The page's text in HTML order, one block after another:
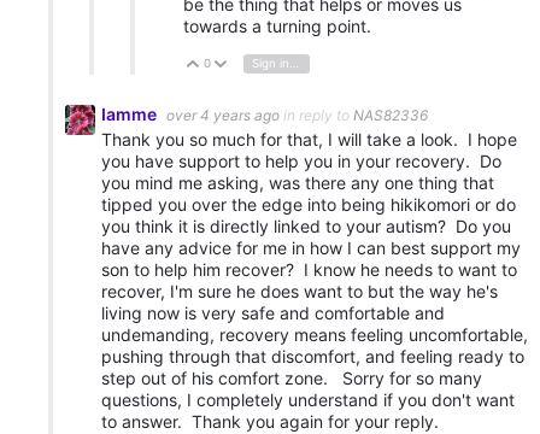
be the thing that helps or moves us
towards a turning point.
Vote Up
0 Vote Down
Sign in to reply
Iamme over 4 years ago in reply to NAS82336
Thank you so much for that, I will take a look. I hope
you have support to help you in your recovery. Do
you mind me asking, was there any one thing that
tipped you over the edge into being hikikomori or do
you think it is directly linked to your autism? Do you
have any advice for me in how I can best support my
son to help him recover? I know he needs to want to
recover, I'm sure he does want to but the way he's
living now is very safe and comfortable and
undemanding, recovery means feeling uncomfortable,
pushing through that discomfort, and feeling ready to
step out of his comfort zone. Sorry for so many
questions, I completely understand if you don't want
to answer. Thank you again for your reply.